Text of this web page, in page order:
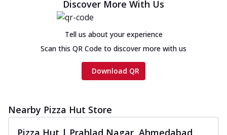
Discover More With Us
Tell us about your experience
Scan this QR Code to discover more with us
Download QR
Nearby Pizza Hut Store
Pizza Hut | Prahlad Nagar, Ahmedabad